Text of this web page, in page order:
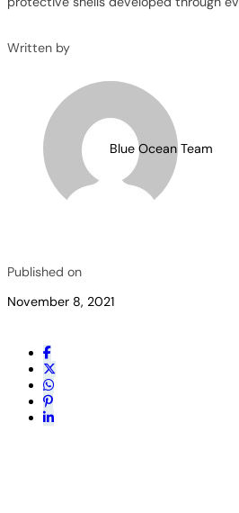
Written by
Blue Ocean Team
Published on
November 8, 2021